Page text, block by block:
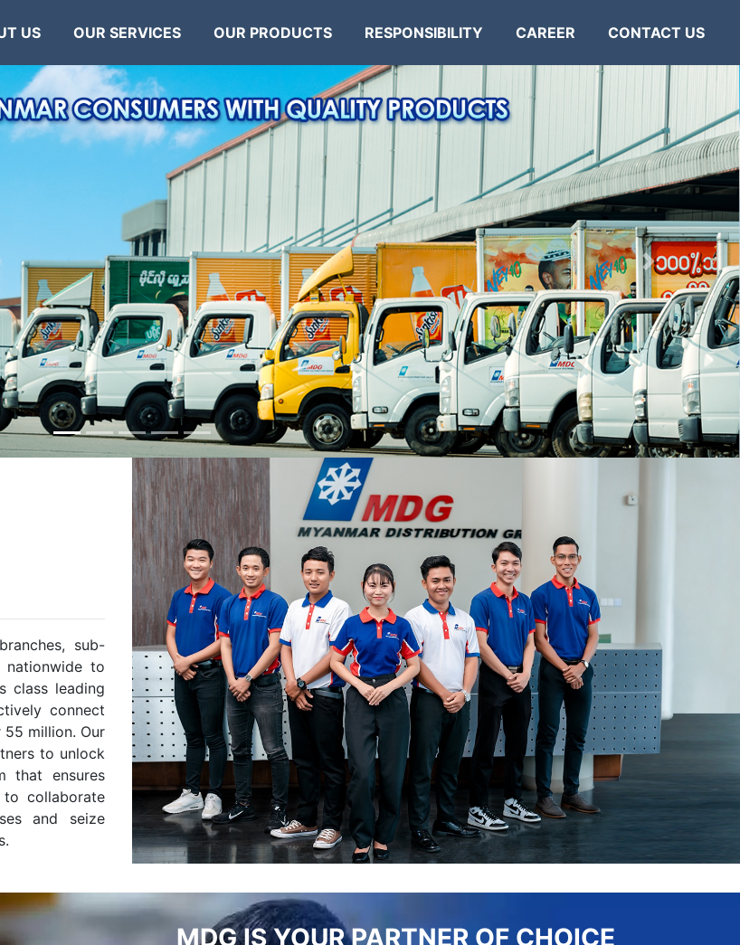
US OUR SERVICES OUR PRODUCTS RESPONSIBILITY CAREER CONTACT US
Next
sub-
nationwide to
class leading
connect
55 million. Our
to unlock
that ensures
to collaborate
and seize
MDG IS YOUR PARTNER OF CHOICE